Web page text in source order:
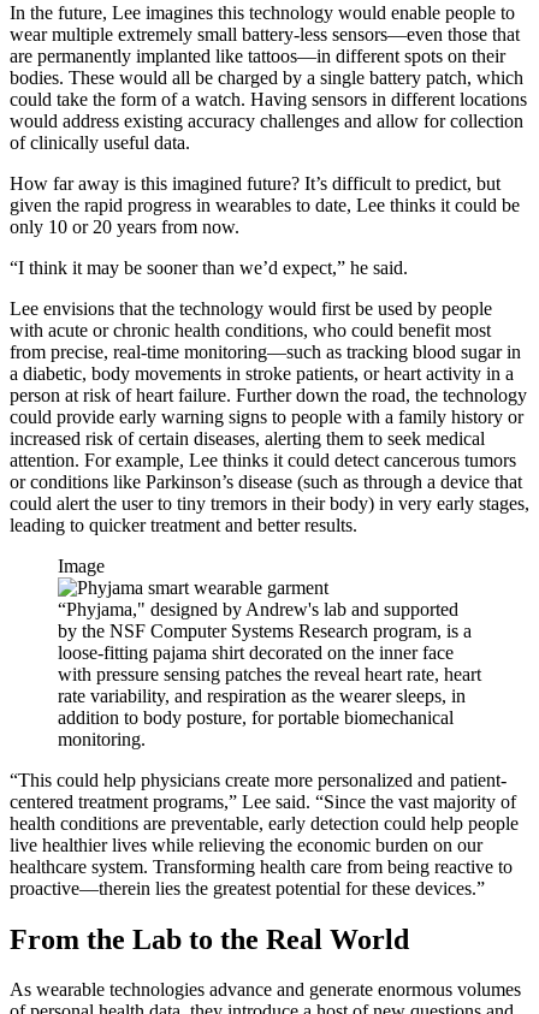
In the future, Lee imagines this technology would enable people to
wear multiple extremely small battery-less sensors—even those that
are permanently implanted like tattoos—in different spots on their
bodies. These would all be charged by a single battery patch, which
could take the form of a watch. Having sensors in different locations
would address existing accuracy challenges and allow for collection
of clinically useful data.
How far away is this imagined future? It’s difficult to predict, but
given the rapid progress in wearables to date, Lee thinks it could be
only 10 or 20 years from now.
“I think it may be sooner than we’d expect,” he said.
Lee envisions that the technology would first be used by people
with acute or chronic health conditions, who could benefit most
from precise, real-time monitoring—such as tracking blood sugar in
a diabetic, body movements in stroke patients, or heart activity in a
person at risk of heart failure. Further down the road, the technology
could provide early warning signs to people with a family history or
increased risk of certain diseases, alerting them to seek medical
attention. For example, Lee thinks it could detect cancerous tumors
or conditions like Parkinson’s disease (such as through a device that
could alert the user to tiny tremors in their body) in very early stages,
leading to quicker treatment and better results.
Image
“Phyjama," designed by Andrew's lab and supported
by the NSF Computer Systems Research program, is a
loose-fitting pajama shirt decorated on the inner face
with pressure sensing patches the reveal heart rate, heart
rate variability, and respiration as the wearer sleeps, in
addition to body posture, for portable biomechanical
monitoring.
“This could help physicians create more personalized and patient-
centered treatment programs,” Lee said. “Since the vast majority of
health conditions are preventable, early detection could help people
live healthier lives while relieving the economic burden on our
healthcare system. Transforming health care from being reactive to
proactive—therein lies the greatest potential for these devices.”
From the Lab to the Real World
As wearable technologies advance and generate enormous volumes